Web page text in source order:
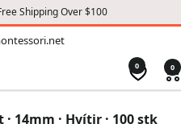
Shipping Over $100
0 0
14mm · Hvítir · 100 stk